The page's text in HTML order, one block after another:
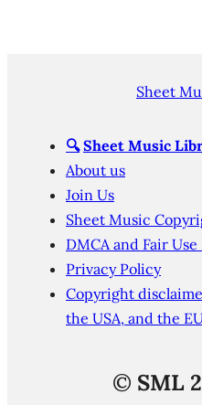
Sheet
🔍 Sheet Music
About us
Join Us
Sheet Music
DMCA and Fair
Privacy Policy
Copyright
the USA, and the
© SML